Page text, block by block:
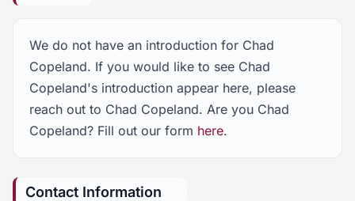
We do not have an introduction for Chad
Copeland. If you would like to see Chad
Copeland's introduction appear here, please
reach out to Chad Copeland. Are you Chad
Copeland? Fill out our form here.
Contact Information